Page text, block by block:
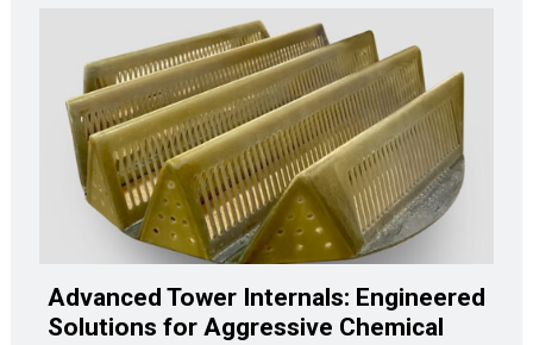
Advanced Tower Internals: Engineered
Solutions for Aggressive Chemical